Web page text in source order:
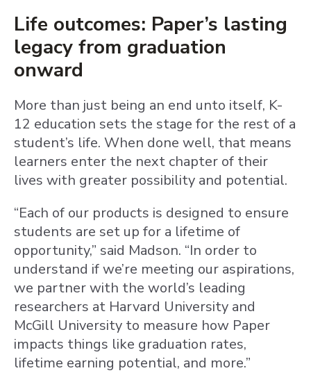
Life outcomes: Paper’s lasting
legacy from graduation
onward
More than just being an end unto itself, K-
12 education sets the stage for the rest of a
student’s life. When done well, that means
learners enter the next chapter of their
lives with greater possibility and potential.
“Each of our products is designed to ensure
students are set up for a lifetime of
opportunity,” said Madson. “In order to
understand if we’re meeting our aspirations,
we partner with the world’s leading
researchers at Harvard University and
McGill University to measure how Paper
impacts things like graduation rates,
lifetime earning potential, and more.”